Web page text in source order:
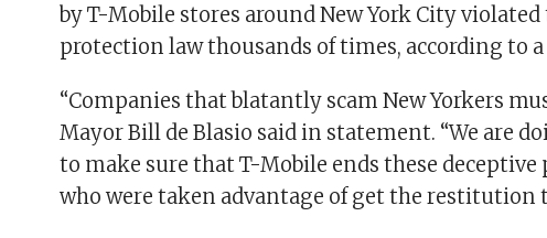
by T-Mobile stores around New York City
protection law thousands of times, according to a
“Companies that blatantly scam New Yorkers
Mayor Bill de Blasio said in statement. “We are
to make sure that T-Mobile ends these
who were taken advantage of get the restitution